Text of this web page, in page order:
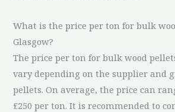
What is the price per ton for bulk
Glasgow?
The price per ton for bulk wood
vary depending on the supplier and
pellets. On average, the price can
£250 per ton. It is recommended to